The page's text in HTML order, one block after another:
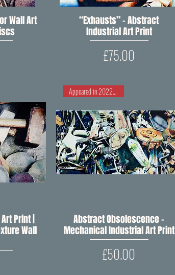
Wall Art
Quick View
“Exhausts” – Abstract
Industrial Art Print
Price
£75.00
Print |
Wall
Quick View
Appeared in 2022 RIPW Open
Abstract Obsolescence –
Mechanical Industrial Art Print
Price
£50.00